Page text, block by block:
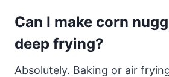
Can I make corn
deep frying?
Absolutely. Baking or air